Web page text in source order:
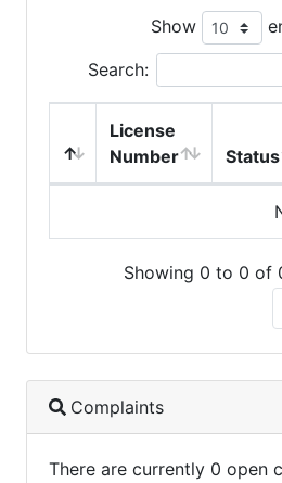
Show
Search:
License
Number
Status
Showing 0 to 0 of
Complaints
There are currently 0 open